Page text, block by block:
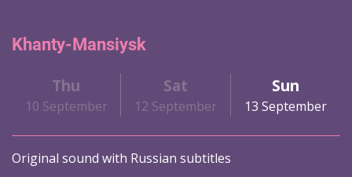
Khanty-Mansiysk
Thu
10 September
Sat
12 September
Sun
13 September
Original sound with Russian subtitles